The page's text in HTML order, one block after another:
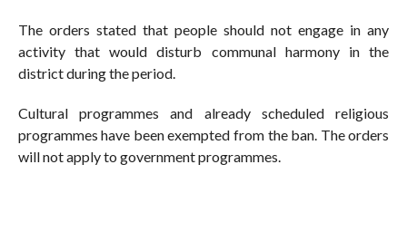
The orders stated that people should not engage in any
activity that would disturb communal harmony in the
district during the period.
Cultural programmes and already scheduled religious
programmes have been exempted from the ban. The orders
will not apply to government programmes.